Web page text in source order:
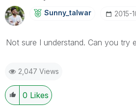
Sunny_talwar ‎2015-
Not sure I understand. Can you try
2,047 Views
0 Likes